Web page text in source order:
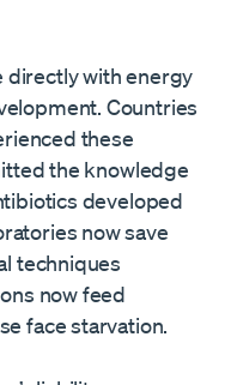
directly with energy
Countries
these
the knowledge
developed
now save
techniques
now feed
face starvation.